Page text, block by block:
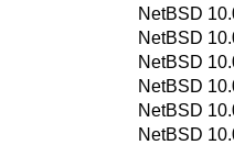
NetBSD
NetBSD
NetBSD
NetBSD
NetBSD
NetBSD